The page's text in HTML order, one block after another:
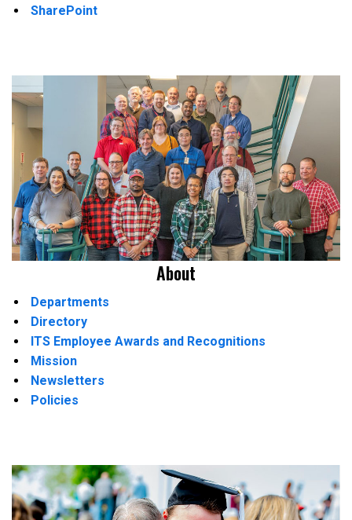
SharePoint
About
Departments
Directory
ITS Employee Awards and Recognitions
Mission
Newsletters
Policies